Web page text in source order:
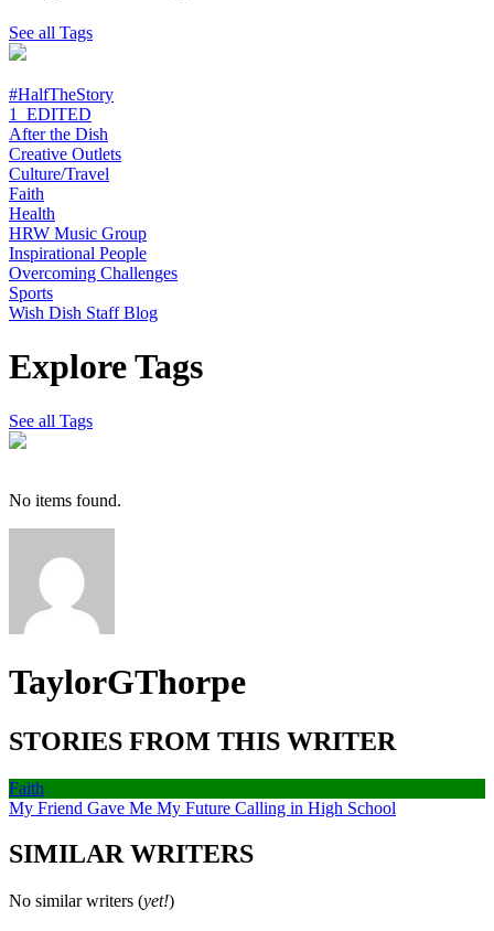
See all Tags
#HalfTheStory
1_EDITED
After the Dish
Creative Outlets
Culture/Travel
Faith
Health
HRW Music Group
Inspirational People
Overcoming Challenges
Sports
Wish Dish Staff Blog
Explore Tags
See all Tags
No items found.
TaylorGThorpe
STORIES FROM THIS WRITER
Faith
My Friend Gave Me My Future Calling in High School
SIMILAR WRITERS
No similar writers (yet!)